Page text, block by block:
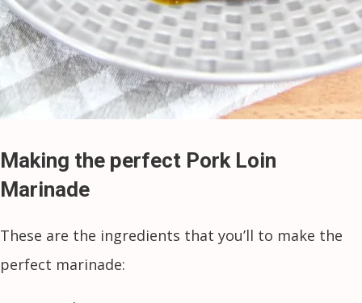
Making the perfect Pork Loin
Marinade
These are the ingredients that you’ll to make the
perfect marinade: